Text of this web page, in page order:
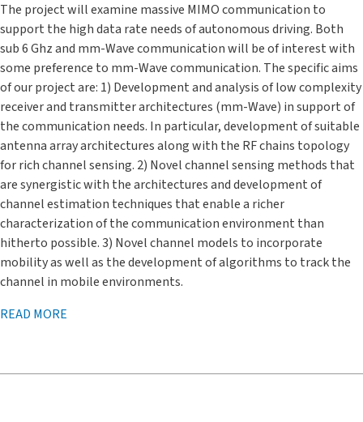
The project will examine massive MIMO communication to
support the high data rate needs of autonomous driving. Both
sub 6 Ghz and mm-Wave communication will be of interest with
some preference to mm-Wave communication. The specific aims
of our project are: 1) Development and analysis of low complexity
receiver and transmitter architectures (mm-Wave) in support of
the communication needs. In particular, development of suitable
antenna array architectures along with the RF chains topology
for rich channel sensing. 2) Novel channel sensing methods that
are synergistic with the architectures and development of
channel estimation techniques that enable a richer
characterization of the communication environment than
hitherto possible. 3) Novel channel models to incorporate
mobility as well as the development of algorithms to track the
channel in mobile environments.
READ MORE